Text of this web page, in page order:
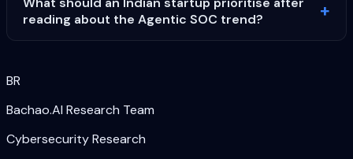
reading about the Agentic SOC trend?
BR
Bachao.AI Research Team
Cybersecurity Research